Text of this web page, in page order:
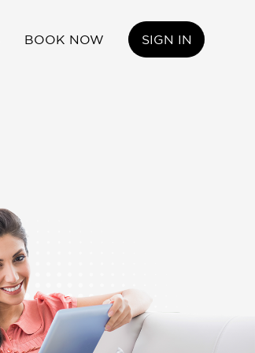
BOOK NOW SIGN IN